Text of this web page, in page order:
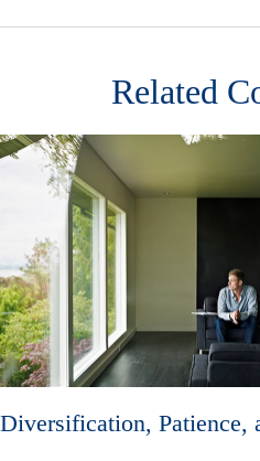
Related
Diversification, Patience,